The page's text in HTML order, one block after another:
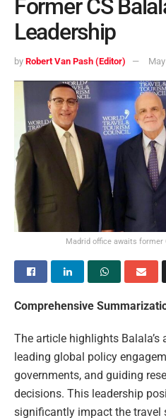
Former CS
Leadership
by Robert Van Pash (Editor)
Madrid office awaits former
Comprehensive
The article highlights Balala’s
leading global policy
governments, and guiding
decisions. This leadership
significantly impact the travel